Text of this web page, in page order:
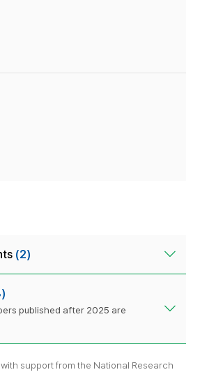
(2)
published after 2025 are
support from the National Research